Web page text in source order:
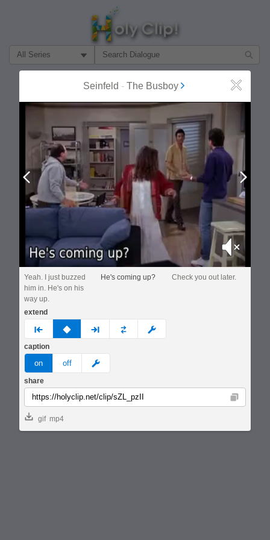
Filter Search by:
About
MOST POPULAR
Seinfeld - The Busboy Close
Prev
Mute
Yeah. I just buzzed
him in. He's on his
way up.
He's coming up? Check you out later.
extend
prev none next custom
caption
on off meme
share
Copy
gif mp4